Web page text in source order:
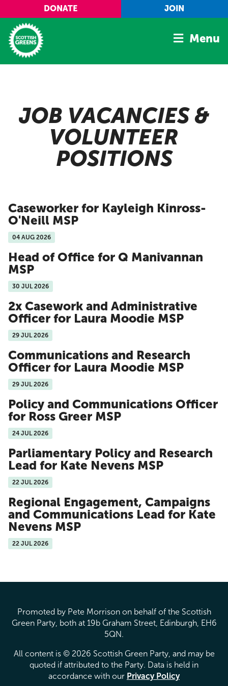
Skip to main content
DONATE JOIN
Manifesto
Our Movement
Conference
Menu
JOB VACANCIES &
VOLUNTEER
POSITIONS
Caseworker for Kayleigh Kinross-
O'Neill MSP
04 AUG 2026
Head of Office for Q Manivannan
MSP
30 JUL 2026
2x Casework and Administrative
Officer for Laura Moodie MSP
29 JUL 2026
Communications and Research
Officer for Laura Moodie MSP
29 JUL 2026
Policy and Communications Officer
for Ross Greer MSP
24 JUL 2026
Parliamentary Policy and Research
Lead for Kate Nevens MSP
22 JUL 2026
Regional Engagement, Campaigns
and Communications Lead for Kate
Nevens MSP
22 JUL 2026
Promoted by Pete Morrison on behalf of the Scottish
Green Party, both at 19b Graham Street, Edinburgh, EH6
5QN.
All content is © 2026 Scottish Green Party, and may be
quoted if attributed to the Party. Data is held in
accordance with our Privacy Policy